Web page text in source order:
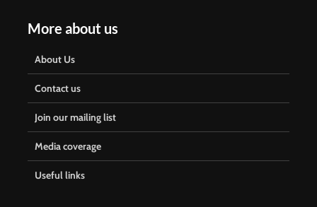
More about us
About Us
Contact us
Join our mailing list
Media coverage
Useful links